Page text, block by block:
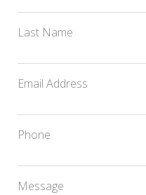
Last Name
Email Address
Phone
Message